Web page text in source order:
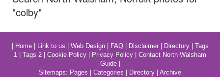
"colby"
Home| Link to us Web Design| FAQ| Disclaimer| Directory| Tags
1
Tags 2 Cookie Policy Privacy Policy
Contact North Walsham
Guide|
Sitemaps: Pages Categories Directory Archive